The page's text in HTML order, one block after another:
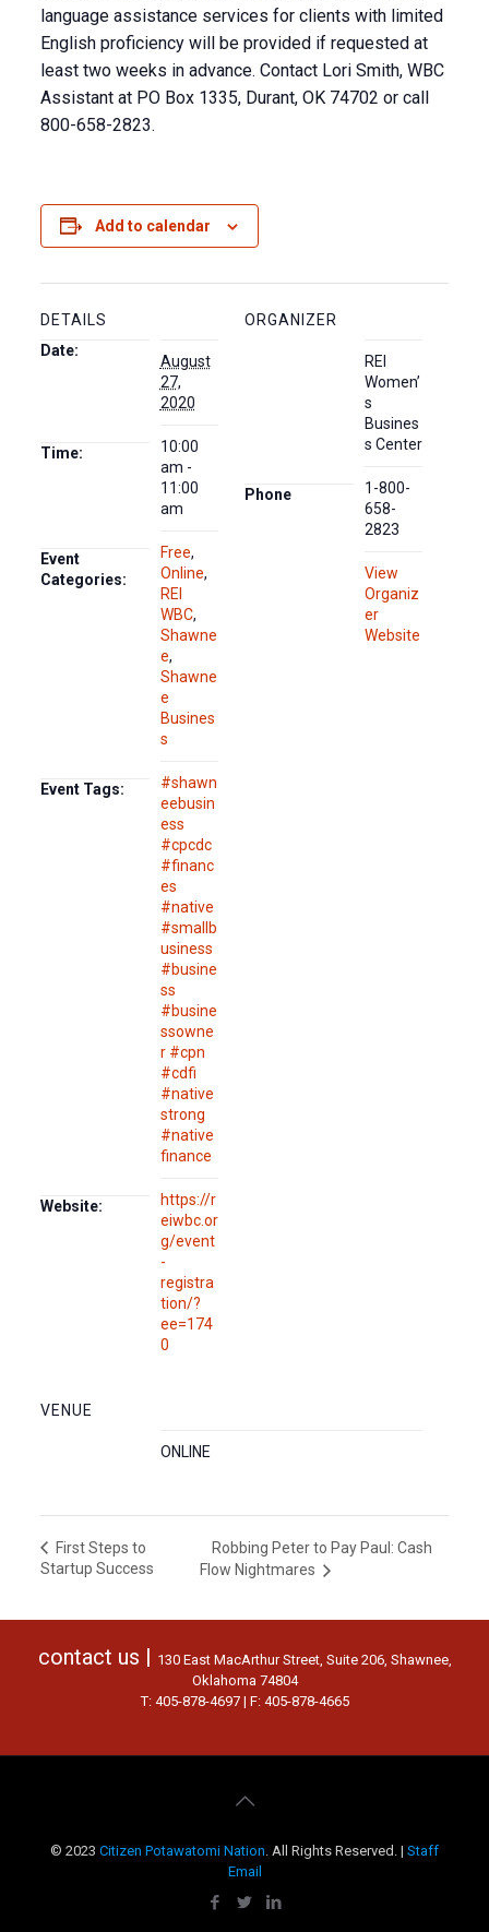
language assistance services for clients with limited
English proficiency will be provided if requested at
least two weeks in advance. Contact Lori Smith, WBC
Assistant at PO Box 1335, Durant, OK 74702 or call
800-658-2823.
Add to calendar
DETAILS
Date:
August
27,
2020
Time:
10:00
am -
11:00
am
Event
Categories:
Free,
Online,
REI
WBC,
Shawne
e,
Shawne
e
Busines
s
Event Tags:
#shawn
eebusin
ess
#cpcdc
#financ
es
#native
#smallb
usiness
#busine
ss
#busine
ssowne
r #cpn
#cdfi
#native
strong
#native
finance
Website:
https://r
eiwbc.or
g/event
-
registra
tion/?
ee=174
0
VENUE
ONLINE
ORGANIZER
REI
Women’
s
Busines
s Center
Phone
1-800-
658-
2823
View
Organiz
er
Website
First Steps to
Startup Success
Robbing Peter to Pay Paul: Cash
Flow Nightmares
contact us | 130 East MacArthur Street, Suite 206, Shawnee,
Oklahoma 74804
T: 405-878-4697 | F: 405-878-4665
© 2023 Citizen Potawatomi Nation . All Rights Reserved. | Staff
Email